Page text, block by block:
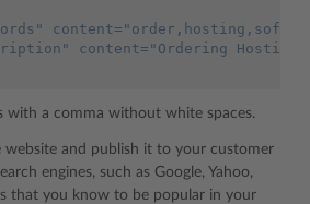
content=
content= "Ordering Hosting
with a comma without white spaces.
and publish it to your customer
engines, such as Google, Yahoo,
that you know to be popular in your